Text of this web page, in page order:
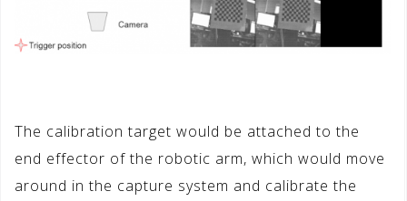
The calibration target would be attached to the
end effector of the robotic arm, which would move
around in the capture system and calibrate the